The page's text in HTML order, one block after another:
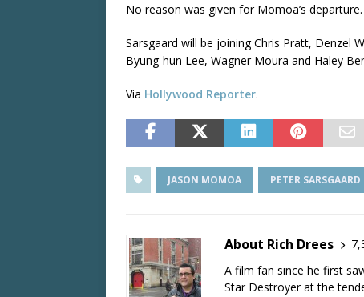
No reason was given for Momoa’s departure.
Sarsgaard will be joining Chris Pratt, Denzel
Byung-hun Lee, Wagner Moura and Haley
Via Hollywood Reporter.
JASON MOMOA PETER SARSGAARD
About Rich Drees
A film fan since he first
Star Destroyer at the